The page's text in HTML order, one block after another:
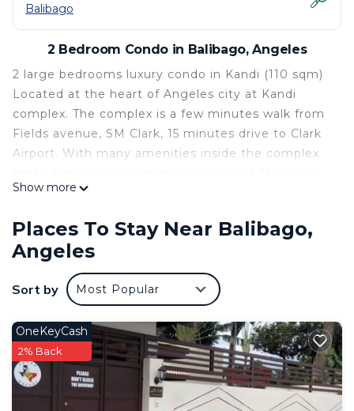
Balibago
2 Bedroom Condo in Balibago, Angeles
2 large bedrooms luxury condo in Kandi (110 sqm)
Located at the heart of Angeles city at Kandi
complex. The complex is a few minutes walk from
Fields avenue, SM Clark, 15 minutes drive to Clark
Airport. With many amenities inside the complex
very well-equipped gyms, restaurants, bars, pool
community with 24hrs armed security guards.
All rooms are sanitized with UVC and Ozone
between guests.
This 2 Bedrooms Condo provides accommodation
with Guest Services, Internet, Laundry, for your
convenience. This Condo features many amenities
for guests who want to stay for a few days, a
weekend or probably a longer vacation with family,
friends or group. The rental Condo has 2 Bedrooms
Show more
Places To Stay Near Balibago,
Angeles
Sort by Most Popular
OneKeyCash
2% Back